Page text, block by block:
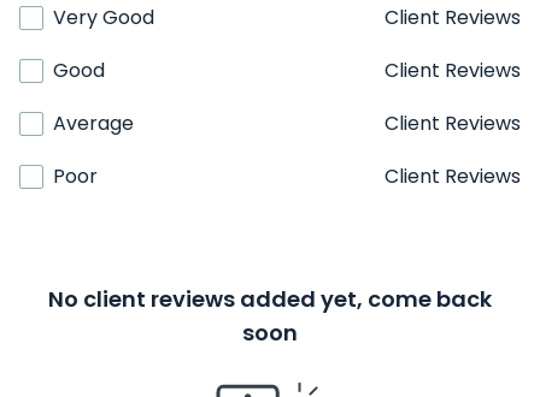
Very Good
Client Reviews
Good
Client Reviews
Average
Client Reviews
Poor
Client Reviews
No client reviews added yet, come back
soon